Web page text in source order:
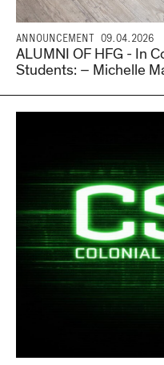
ANNOUNCEMENT 09.04.2026
ALUMNI OF HFG - In
Students: – Michelle